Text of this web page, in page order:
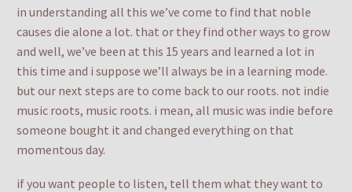
in understanding all this we’ve come to find that noble
causes die alone a lot. that or they find other ways to grow
and well, we’ve been at this 15 years and learned a lot in
this time and i suppose we’ll always be in a learning mode.
but our next steps are to come back to our roots. not indie
music roots, music roots. i mean, all music was indie before
someone bought it and changed everything on that
momentous day.
if you want people to listen, tell them what they want to